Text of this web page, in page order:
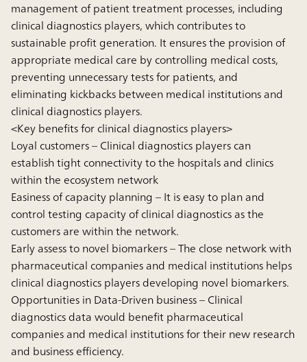
management of patient treatment processes, including
clinical diagnostics players, which contributes to
sustainable profit generation. It ensures the provision of
appropriate medical care by controlling medical costs,
preventing unnecessary tests for patients, and
eliminating kickbacks between medical institutions and
clinical diagnostics players.
<Key benefits for clinical diagnostics players>
Loyal customers– Clinical diagnostics players can
establish tight connectivity to the hospitals and clinics
within the ecosystem network
Easiness of capacity planning – It is easy to plan and
control testing capacity of clinical diagnostics as the
customers are within the network.
Early assess to novel biomarkers– The close network with
pharmaceutical companies and medical institutions helps
clinical diagnostics players developing novel biomarkers.
Opportunities in Data-Driven business– Clinical
diagnostics data would benefit pharmaceutical
companies and medical institutions for their new research
and business efficiency.